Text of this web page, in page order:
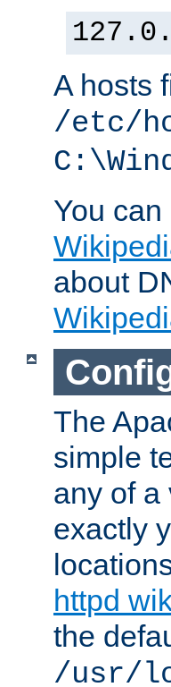
A hosts
/etc/
You
about
The
simple
any of a
exactly
httpd
the
/usr/